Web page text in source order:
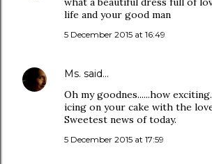
life and your good man
5 December 2015 at 16:49
Ms. said…
Oh my goodnes......how
icing on your cake with the
Sweetest news of today.
5 December 2015 at 17:59